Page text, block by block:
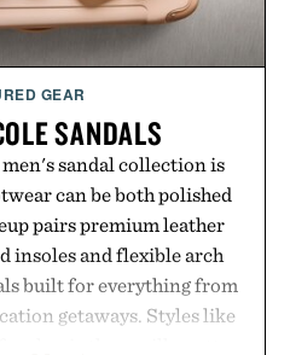
GEAR
SANDALS
sandal collection is
can be both polished
pairs premium leather
insoles and flexible arch
built for everything from
getaways. Styles like